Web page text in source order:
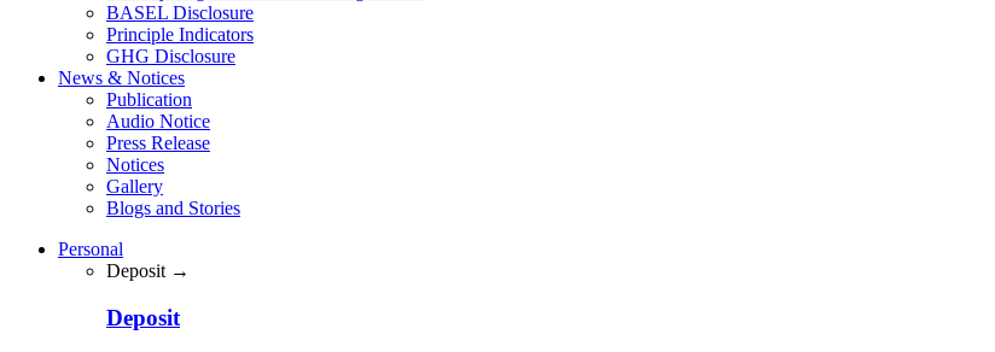
BASEL Disclosure
Principle Indicators
GHG Disclosure
News & Notices
Publication
Audio Notice
Press Release
Notices
Gallery
Blogs and Stories
Personal
Deposit →
Deposit